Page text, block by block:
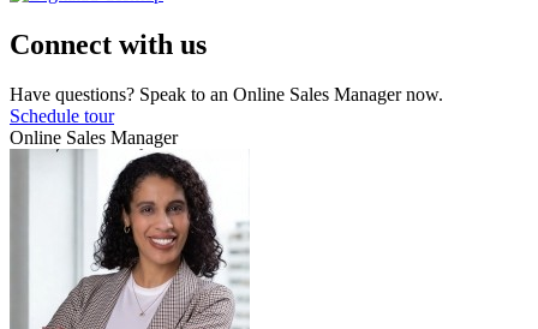
Connect with us
Have questions? Speak to an Online Sales Manager now.
Schedule tour
Online Sales Manager